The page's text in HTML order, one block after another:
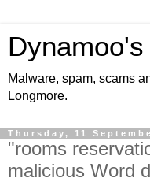
Malware, spam, scams
Longmore.
Thursday, 11
"rooms
malicious Word